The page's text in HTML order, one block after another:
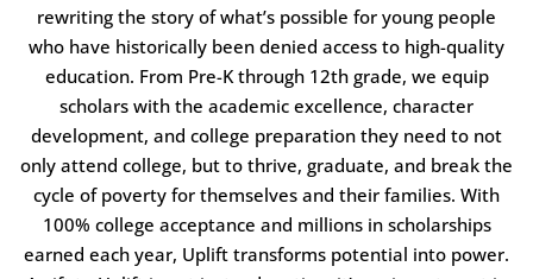
rewriting the story of what’s possible for young people
who have historically been denied access to high-quality
education. From Pre-K through 12th grade, we equip
scholars with the academic excellence, character
development, and college preparation they need to not
only attend college, but to thrive, graduate, and break the
cycle of poverty for themselves and their families. With
100% college acceptance and millions in scholarships
earned each year, Uplift transforms potential into power.